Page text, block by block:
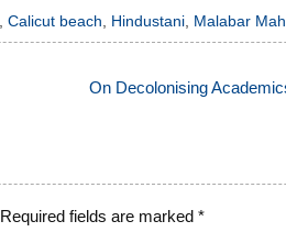
Calicut beach Hindustani, Malabar
On Decolonising
Required fields are marked*